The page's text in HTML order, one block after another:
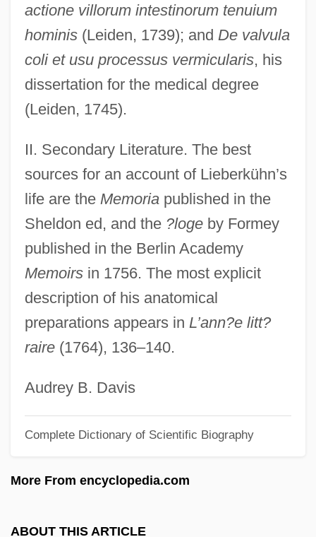
actione villorum intestinorum tenuium
hominis(Leiden, 1739); and De valvula
coli et usu processus vermicularis, his
dissertation for the medical degree
(Leiden, 1745).
II. Secondary Literature. The best
sources for an account of Lieberkühn’s
life are the Memoriapublished in the
Sheldon ed, and the ?logeby Formey
published in the Berlin Academy
Memoirsin 1756. The most explicit
description of his anatomical
preparations appears in L’ann?e litt?
raire(1764), 136–140.
Audrey B. Davis
Complete Dictionary of Scientific Biography
More From encyclopedia.com
ABOUT THIS ARTICLE
Lieberkühn's Glands
Lieber, Thomas
Lieber, Robert J. 1941- (Robert James
Lieber, Mimi
Lieber, Keir A. 1970–
Lieber, David
Lieben, Salomon Hugo
Lieben, Salomon
Lieben, Robert Von
Lieben
Liebelei
Liebegott, Ali
Liebeault, Ambroise Auguste (1823-1904)
Lieb, Irwin Chester 1925-1992